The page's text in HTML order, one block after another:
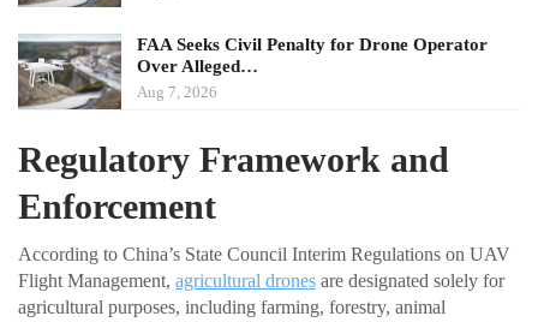
FAA Seeks Civil Penalty for Drone Operator
Over Alleged…
Aug 7, 2026
Regulatory Framework and
Enforcement
According to China’s State Council Interim Regulations on UAV
Flight Management, agricultural drones are designated solely for
agricultural purposes, including farming, forestry, animal